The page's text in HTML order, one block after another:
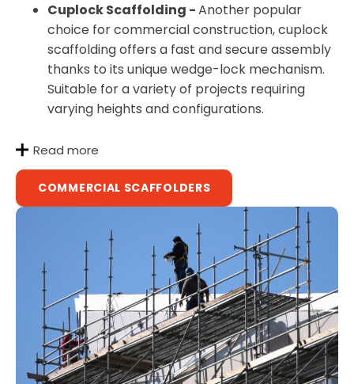
Cuplock Scaffolding -Another popular
choice for commercial construction, cuplock
scaffolding offers a fast and secure assembly
thanks to its unique wedge-lock mechanism.
Suitable for a variety of projects requiring
varying heights and configurations.
Read more
COMMERCIAL SCAFFOLDERS